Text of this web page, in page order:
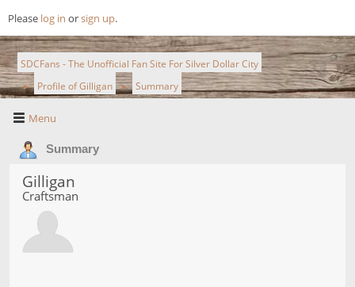
Please log in orsign up.
SDCFans - The Unofficial Fan Site For Silver Dollar City
► Profile of Gilligan ► Summary
Menu
Summary
Gilligan
Craftsman